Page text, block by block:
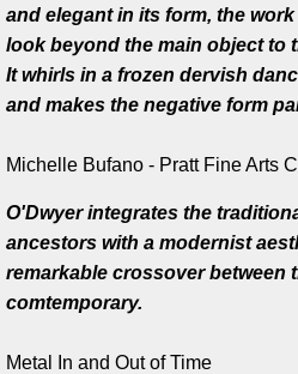
Collections
Awards
Exhibitions
Press
Books
and elegant in its form, the
look beyond the main object to
It whirls in a frozen dervish
and makes the negative form
Michelle Bufano - Pratt Fine Arts
O'Dwyer integrates the
ancestors with a modernist
remarkable crossover between
comtemporary.
Metal In and Out of Time